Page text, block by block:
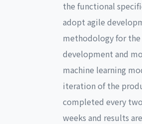
the functional
adopt agile
methodology for the
development and
machine learning
iteration of the
completed every
weeks and results